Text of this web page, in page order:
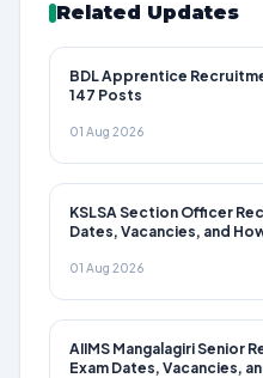
Related Updates
BDL Apprentice
147 Posts
01 Aug 2026
KSLSA Section Officer
Dates, Vacancies, and
01 Aug 2026
AIIMS Mangalagiri Senior
Exam Dates, Vacancies,